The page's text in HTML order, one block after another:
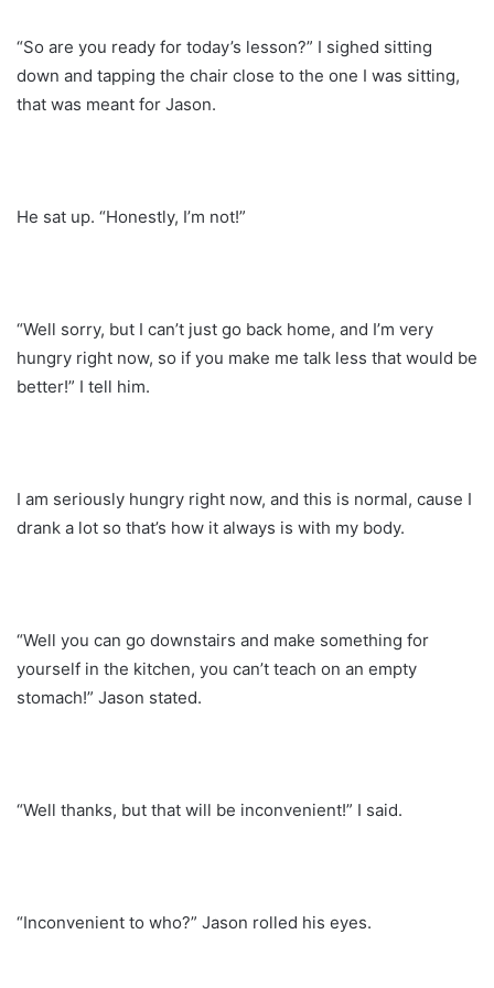
“So are you ready for today’s lesson?” I sighed sitting
down and tapping the chair close to the one I was sitting,
that was meant for Jason.
He sat up. “Honestly, I’m not!”
“Well sorry, but I can’t just go back home, and I’m very
hungry right now, so if you make me talk less that would be
better!” I tell him.
I am seriously hungry right now, and this is normal, cause I
drank a lot so that’s how it always is with my body.
“Well you can go downstairs and make something for
yourself in the kitchen, you can’t teach on an empty
stomach!” Jason stated.
“Well thanks, but that will be inconvenient!” I said.
“Inconvenient to who?” Jason rolled his eyes.